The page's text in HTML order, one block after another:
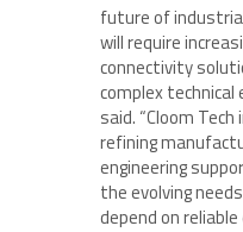
future of
will require
connectivity
complex technical
said. “Cloom
refining
engineering
the evolving
depend on